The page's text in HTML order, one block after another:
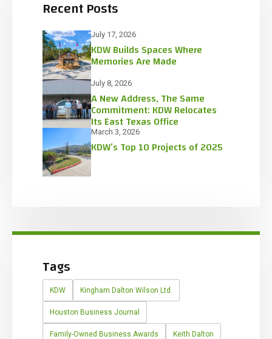
Recent Posts
July 17, 2026
KDW Builds Spaces Where
Memories Are Made
July 8, 2026
A New Address, The Same
Commitment: KDW Relocates
Its East Texas Office
March 3, 2026
KDW’s Top 10 Projects of 2025
Tags
KDW Kingham Dalton Wilson Ltd.
Houston Business Journal
Family-Owned Business Awards Keith Dalton